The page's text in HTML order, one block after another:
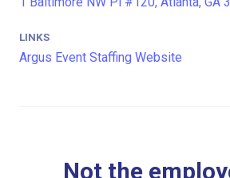
LINKS
Argus Event Staffing Website
Not the